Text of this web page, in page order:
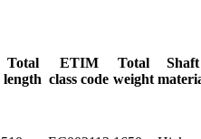
Total
length
ETIM
class code
Total
weight
Shaft